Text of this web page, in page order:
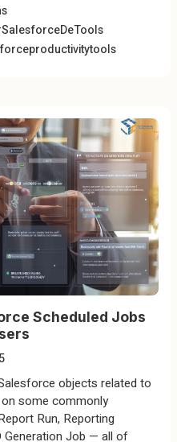
Scheduled Jobs
objects related to
some commonly
Run, Reporting
Generation Job — all of